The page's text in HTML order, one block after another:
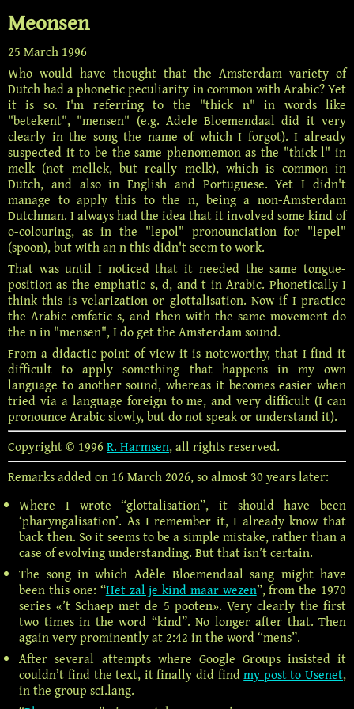
Meonsen
25 March 1996
Who would have thought that the Amsterdam variety of
Dutch had a phonetic peculiarity in common with Arabic? Yet
it is so. I'm referring to the "thick n" in words like
"betekent", "mensen" (e.g. Adele Bloemendaal did it very
clearly in the song the name of which I forgot). I already
suspected it to be the same phenomemonas the "thick l" in
melk (not mellek, but really melk), which is common in
Dutch, and also in English and Portuguese. Yet I didn't
manage to apply this to the n, being a non-Amsterdam
Dutchman. I always had the idea that it involved some kind of
o-colouring, as in the "lepol" pronounciationfor "lepel"
(spoon), but with an n this didn't seem to work.
That was until I noticed that it needed the same tongue-
position as the emphatic s, d, and t in Arabic. Phonetically I
think this is velarization or glottalisation. Now if I practice
the Arabic emfatic s, and then with the same movement do
the n in "mensen", I do get the Amsterdam sound.
From a didactic point of view it is noteworthy, that I find it
difficult to apply something that happens in my own
language to another sound, whereas it becomes easier when
tried via a language foreign to me, and very difficult (I can
pronounce Arabic slowly, but do not speak or understand it).
Copyright © 1996 R. Harmsen, all rights reserved.
Remarks added on 16 March 2026, so almost 30 years later:
Where I wrote “glottalisation”, it should have been
‘pharyngalisation’. As I remember it, I already know that
back then. So it seems to be a simple mistake, rather than a
case of evolving understanding. But that isn’t certain.
The song in which Adèle Bloemendaal sang might have
been this one: “Het zal je kind maar wezen”, from the 1970
series «’t Schaep met de 5 pooten». Very clearly the first
two times in the word “kind”. No longer after that. Then
again very prominently at 2:42 in the word “mens”.
After several attempts where Google Groups insisted it
couldn’t find the text, it finally did findmy post to Usenet,
in the group sci.lang.